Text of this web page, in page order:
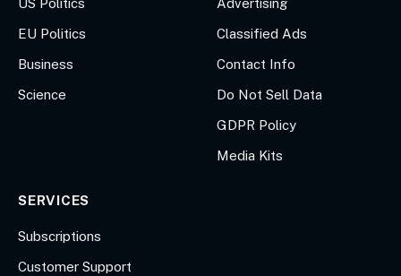
US Politics
EU Politics
Business
Science
Advertising
Classified Ads
Contact Info
Do Not Sell Data
GDPR Policy
Media Kits
SERVICES
Subscriptions
Customer Support